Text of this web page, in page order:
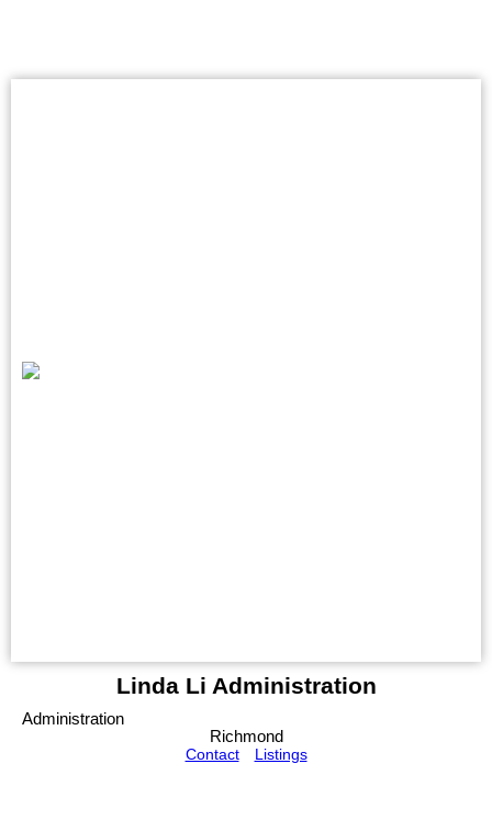
Linda Li Administration
Administration
Richmond
Contact
Listings